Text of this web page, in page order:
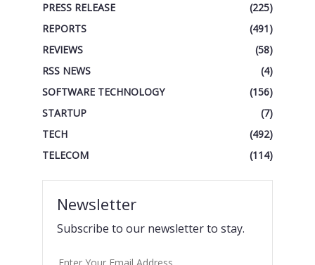
PRESS RELEASE
(225)
REPORTS
(491)
REVIEWS
(58)
RSS NEWS
(4)
SOFTWARE TECHNOLOGY
(156)
STARTUP
(7)
TECH
(492)
TELECOM
(114)
Newsletter
Subscribe to our newsletter to stay.